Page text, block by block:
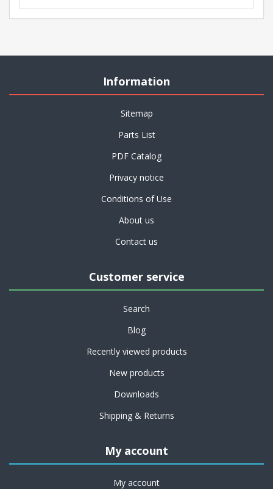
Information
Sitemap
Parts List
PDF Catalog
Privacy notice
Conditions of Use
About us
Contact us
Customer service
Search
Blog
Recently viewed products
New products
Downloads
Shipping & Returns
My account
My account